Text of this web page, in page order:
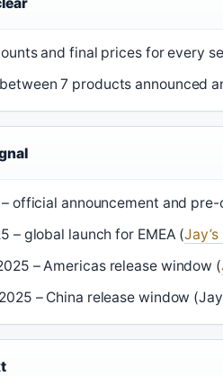
and final prices for every
7 products announced
official announcement and
– global launch for EMEA (
– Americas release window (
– China release window